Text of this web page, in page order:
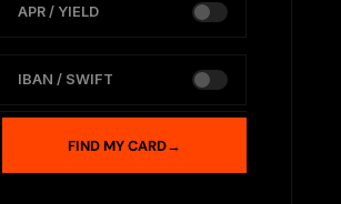
APR / YIELD
IBAN / SWIFT
FIND MY CARD→